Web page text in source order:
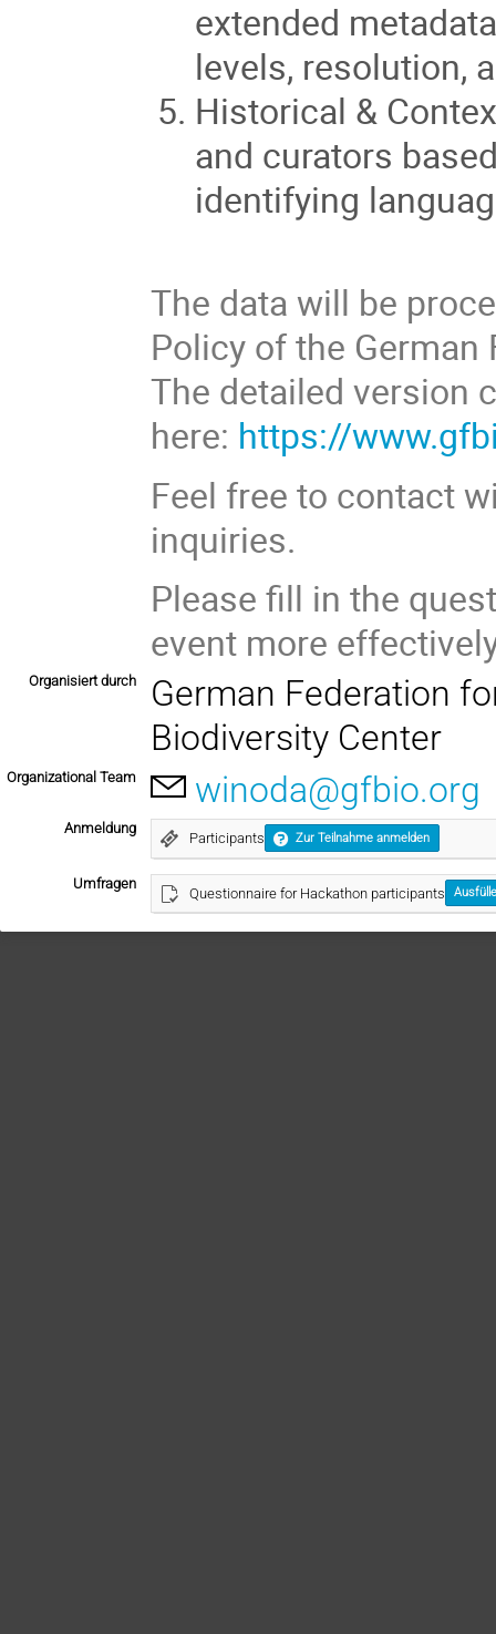
extended
levels, resolution,
Historical &
and curators
identifying
The data will be
Policy of the German
The detailed version
here: https://
Feel free to contact
inquiries.
Please fill in the
event more
Organisiert durch
German Federation
Biodiversity Center
Organizational Team winoda@gfbio.org
Anmeldung
Participants Zur Teilnahme anmelden
Umfragen
Questionnaire for Hackathon participants